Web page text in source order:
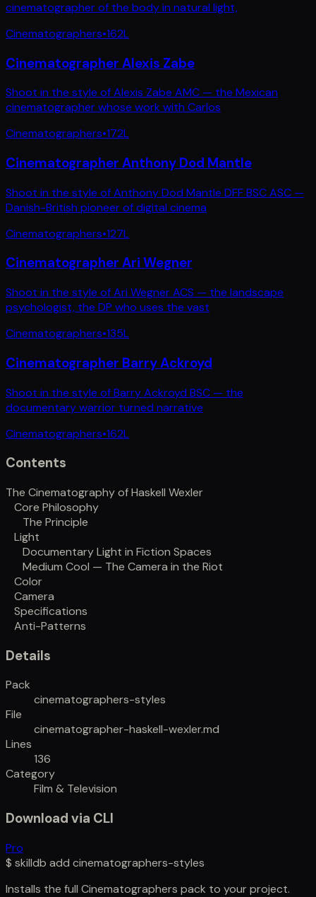
cinematographer of the body in natural light,
Cinematographers•162L
Cinematographer Alexis Zabe
Shoot in the style of Alexis Zabe AMC — the Mexican
cinematographer whose work with Carlos
Cinematographers•172L
Cinematographer Anthony Dod Mantle
Shoot in the style of Anthony Dod Mantle DFF BSC ASC —
Danish-British pioneer of digital cinema
Cinematographers•127L
Cinematographer Ari Wegner
Shoot in the style of Ari Wegner ACS — the landscape
psychologist, the DP who uses the vast
Cinematographers•135L
Cinematographer Barry Ackroyd
Shoot in the style of Barry Ackroyd BSC — the
documentary warrior turned narrative
Cinematographers•162L
Contents
The Cinematography of Haskell Wexler
Core Philosophy
The Principle
Light
Documentary Light in Fiction Spaces
Medium Cool — The Camera in the Riot
Color
Camera
Specifications
Anti-Patterns
Details
Pack
cinematographers-styles
File
cinematographer-haskell-wexler.md
Lines
136
Category
Film & Television
Download via CLI
Pro
$ skilldb add cinematographers-styles
Installs the full Cinematographers pack to your project.